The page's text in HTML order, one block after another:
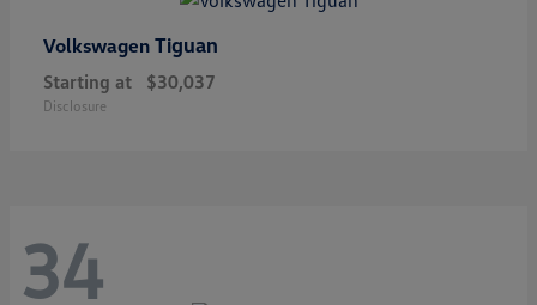
Volkswagen Tiguan
Starting at $30,037
Disclosure
34